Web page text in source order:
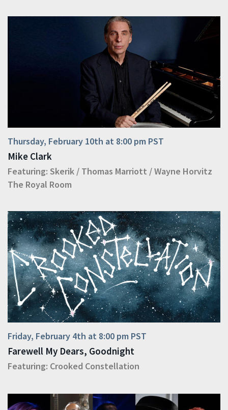
Thursday, February 10th at 8:00 pm PST
Mike Clark
Featuring: Skerik / Thomas Marriott /Wayne Horvitz
The Royal Room
Friday, February 4th at 8:00 pm PST
Farewell My Dears, Goodnight
Featuring: Crooked Constellation